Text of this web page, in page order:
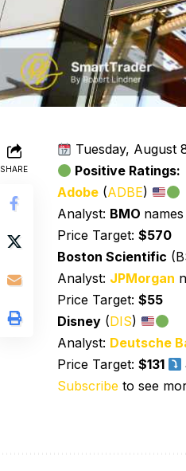
SHARE
Tuesday, August
Positive Ratings:
Adobe(ADBE)
Analyst: BMO names
Price Target: $570
Boston Scientific
Analyst: JPMorgan
Price Target: $55
Disney(DIS)
Analyst: Deutsche
Price Target: $131
Subscribeto see